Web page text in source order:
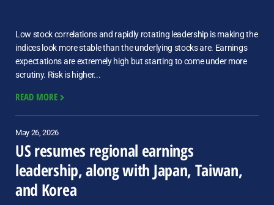
Low stock correlations and rapidly rotating leadership is making the
indices look more stable than the underlying stocks are. Earnings
expectations are extremely high but starting to come under more
scrutiny. Risk is higher...
READ MORE
May 26, 2026
US resumes regional earnings
leadership, along with Japan, Taiwan,
and Korea